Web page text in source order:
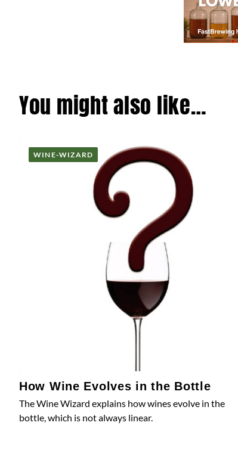
You might also like…
WINE-WIZARD
How Wine Evolves in the Bottle
The Wine Wizard explains how wines evolve in the
bottle, which is not always linear.